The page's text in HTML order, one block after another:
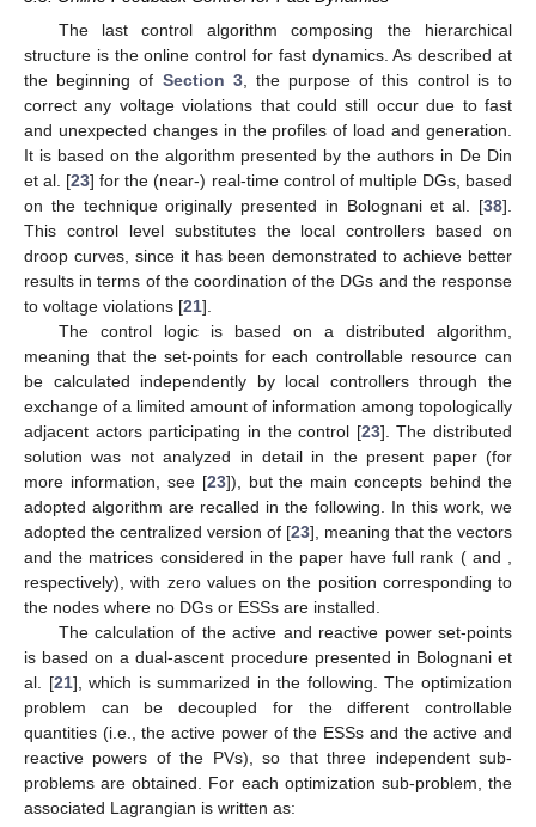
The last control algorithm composing the hierarchical
structure is the online control for fast dynamics. As described at
the beginning of Section 3, the purpose of this control is to
correct any voltage violations that could still occur due to fast
and unexpected changes in the profiles of load and generation.
It is based on the algorithm presented by the authors in De Din
et al. [23] for the (near-) real-time control of multiple DGs, based
on the technique originally presented in Bolognani et al. [38].
This control level substitutes the local controllers based on
droop curves, since it has been demonstrated to achieve better
results in terms of the coordination of the DGs and the response
to voltage violations [21].
The control logic is based on a distributed algorithm,
meaning that the set-points for each controllable resource can
be calculated independently by local controllers through the
exchange of a limited amount of information among topologically
adjacent actors participating in the control [23]. The distributed
solution was not analyzed in detail in the present paper (for
more information, see [23]), but the main concepts behind the
adopted algorithm are recalled in the following. In this work, we
adopted the centralized version of [23], meaning that the vectors
and the matrices considered in the paper have full rank ( and
respectively), with zero values on the position corresponding to
the nodes where no DGs or ESSs are installed.
The calculation of the active and reactive power set-points
is based on a dual-ascent procedure presented in Bolognani et
al. [21], which is summarized in the following. The optimization
problem can be decoupled for the different controllable
quantities (i.e., the active power of the ESSs and the active and
reactive powers of the PVs), so that three independent sub-
problems are obtained. For each optimization sub-problem, the
associated Lagrangian is written as: